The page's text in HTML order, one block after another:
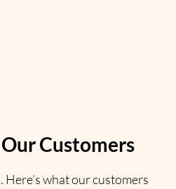
Customers
Here’s what our customers